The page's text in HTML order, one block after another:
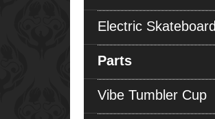
Electric Skateboard
Parts
Vibe Tumbler Cup